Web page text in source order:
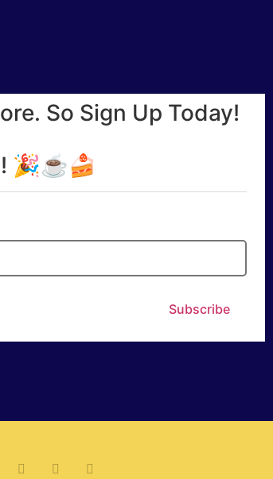
So Sign Up Today!
🎉☕🍰
Subscribe